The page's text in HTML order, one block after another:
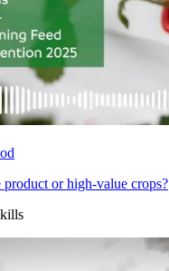
or high-value crops?